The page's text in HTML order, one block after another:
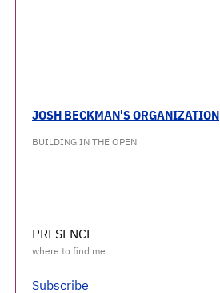
JOSH BECKMAN'S ORGANIZATION
BUILDING IN THE OPEN
PRESENCE
Subscribe